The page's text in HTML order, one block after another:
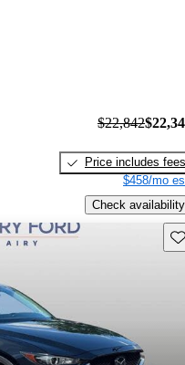
$22,842
Price includes fees
$458/mo
Check availability